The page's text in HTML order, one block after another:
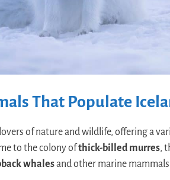
That Populate
of nature and wildlife, offering a
to the colony ofthick-billed murres,
whalesand other marine mammals